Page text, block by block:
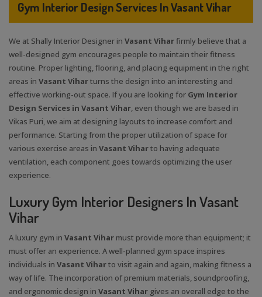
Gym Interior Design Services In Vasant Vihar
We at Shally Interior Designer in Vasant Viharfirmly believe that a
well-designed gym encourages people to maintain their fitness
routine. Proper lighting, flooring, and placing equipment in the right
areas in Vasant Viharturns the design into an interesting and
effective working-out space. If you are looking for Gym Interior
Design Services in Vasant Vihar, even though we are based in
Vikas Puri, we aim at designing layouts to increase comfort and
performance. Starting from the proper utilization of space for
various exercise areas in Vasant Viharto having adequate
ventilation, each component goes towards optimizing the user
experience.
Luxury Gym Interior Designers In Vasant
Vihar
A luxury gym in Vasant Vihar must provide more than equipment; it
must offer an experience. A well-planned gym space inspires
individuals in Vasant Viharto visit again and again, making fitness a
way of life. The incorporation of premium materials, soundproofing,
and ergonomic design in Vasant Vihar gives an overall edge to the